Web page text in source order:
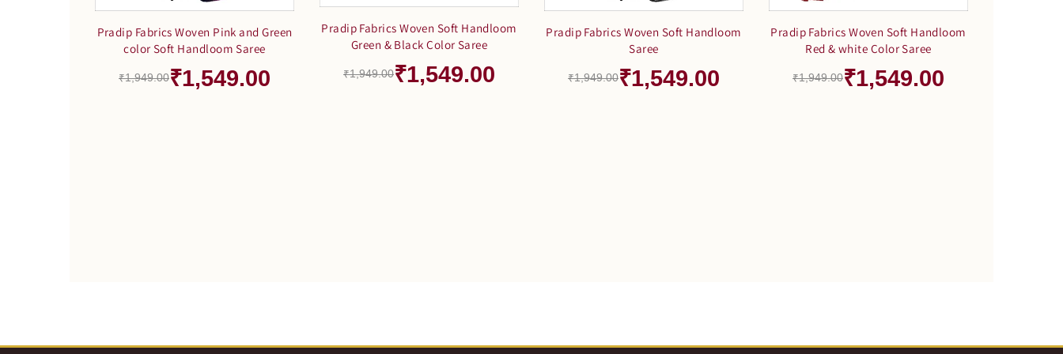
Pradip Fabrics Woven Pink and Green
color Soft Handloom Saree
₹1,949.00₹1,549.00
Pradip Fabrics Woven Soft Handloom
Green & Black Color Saree
₹1,949.00₹1,549.00
Pradip Fabrics Woven Soft Handloom
Saree
₹1,949.00₹1,549.00
Pradip Fabrics Woven Soft Handloom
Red & white Color Saree
₹1,949.00₹1,549.00